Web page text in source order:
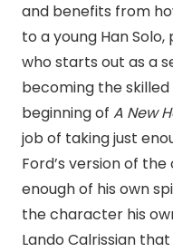
and benefits from
to a young Han
who starts out as a
becoming the
beginning of A New
job of taking just
Ford’s version of
enough of his own
the character his
Lando Calrissian